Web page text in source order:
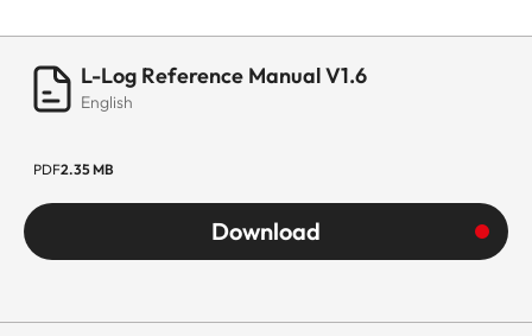
L-Log Reference Manual V1.6
English
PDF2.35 MB
Download